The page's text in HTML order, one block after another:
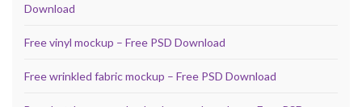
Download
Free vinyl mockup – Free PSD Download
Free wrinkled fabric mockup – Free PSD Download